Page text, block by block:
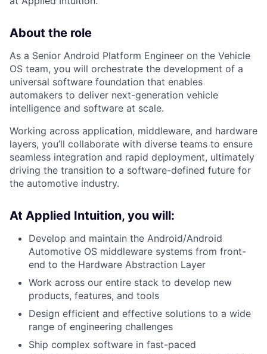
About the role
As a Senior Android Platform Engineer on the Vehicle
OS team, you will orchestrate the development of a
universal software foundation that enables
automakers to deliver next-generation vehicle
intelligence and software at scale.
Working across application, middleware, and hardware
layers, you’ll collaborate with diverse teams to ensure
seamless integration and rapid deployment, ultimately
driving the transition to a software-defined future for
the automotive industry.
At Applied Intuition, you will:
Develop and maintain the Android/Android
Automotive OS middleware systems from front-
end to the Hardware Abstraction Layer
Work across our entire stack to develop new
products, features, and tools
Design efficient and effective solutions to a wide
range of engineering challenges
Ship complex software in fast-paced